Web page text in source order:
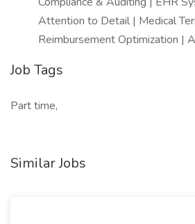
Attention to Detail | Medical
Reimbursement Optimization |
Job Tags
Part time,
Similar Jobs